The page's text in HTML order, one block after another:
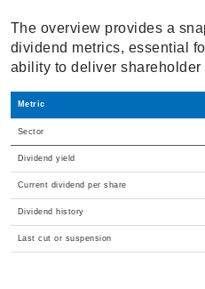
The overview provides a
dividend metrics, essential
ability to deliver shareholder
Metric
Sector
Dividend yield
Current dividend per share
Dividend history
Last cut or suspension